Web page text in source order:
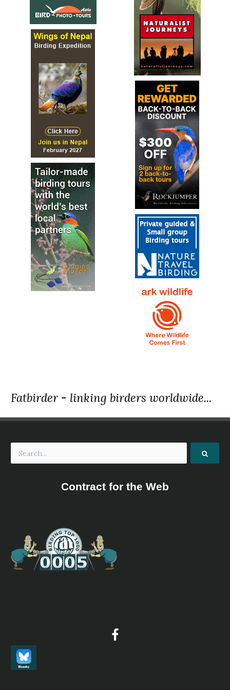
Fatbirder - linking birders worldwide...
Contract for the Web